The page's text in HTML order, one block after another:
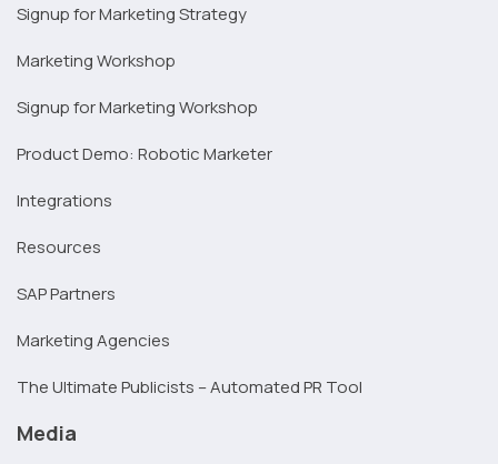
Signup for Marketing Strategy
Marketing Workshop
Signup for Marketing Workshop
Product Demo: Robotic Marketer
Integrations
Resources
SAP Partners
Marketing Agencies
The Ultimate Publicists – Automated PR Tool
Media